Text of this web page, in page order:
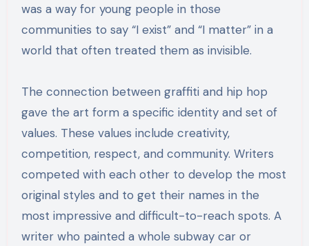
was a way for young people in those
communities to say “I exist” and “I matter” in a
world that often treated them as invisible.
The connection between graffiti and hip hop
gave the art form a specific identity and set of
values. These values include creativity,
competition, respect, and community. Writers
competed with each other to develop the most
original styles and to get their names in the
most impressive and difficult-to-reach spots. A
writer who painted a whole subway car or